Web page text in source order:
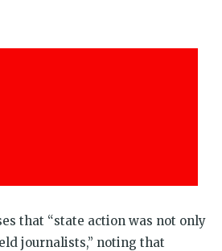
that “state action was not only
journalists,” noting that